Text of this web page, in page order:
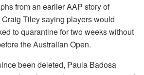
from an earlier AAP story of
Tiley saying players would
to quarantine for two weeks without
the Australian Open.
been deleted, Paula Badosa